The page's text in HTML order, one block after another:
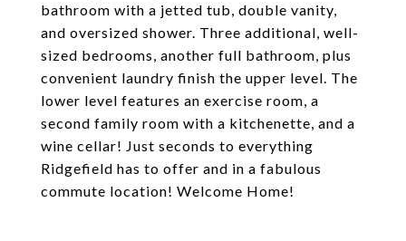
bathroom with a jetted tub, double vanity,
and oversized shower. Three additional, well-
sized bedrooms, another full bathroom, plus
convenient laundry finish the upper level. The
lower level features an exercise room, a
second family room with a kitchenette, and a
wine cellar! Just seconds to everything
Ridgefield has to offer and in a fabulous
commute location! Welcome Home!